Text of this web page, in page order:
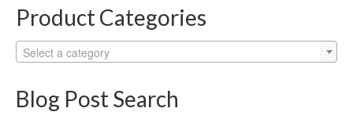
Product Categories
Select a category
Blog Post Search